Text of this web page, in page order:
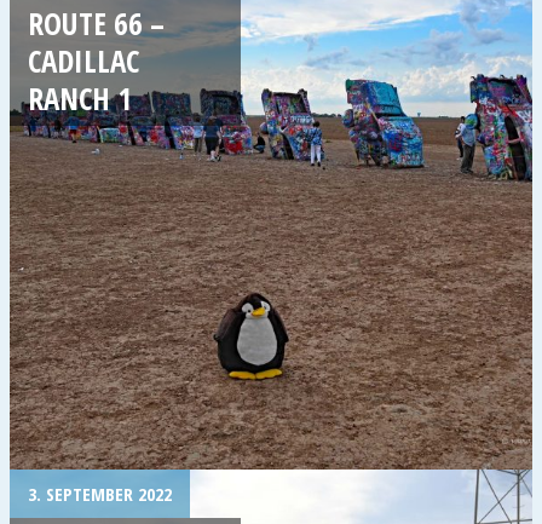
ROUTE 66 –
CADILLAC
RANCH 1
3. SEPTEMBER 2022